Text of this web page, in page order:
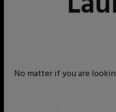
No matter if you are